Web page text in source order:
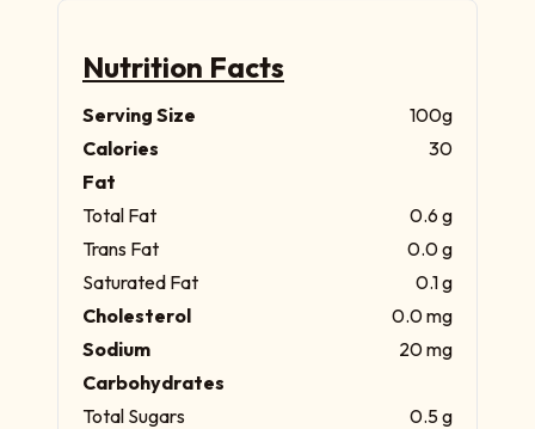
Nutrition Facts
Serving Size
100g
Calories
30
Fat
Total Fat
0.6 g
Trans Fat
0.0 g
Saturated Fat
0.1 g
Cholesterol
0.0 mg
Sodium
20 mg
Carbohydrates
Total Sugars
0.5 g